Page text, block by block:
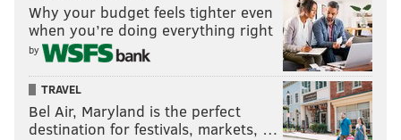
Why your budget feels tighter even
when you’re doing everything right
by
TRAVEL
Bel Air, Maryland is the perfect
destination for festivals, markets, …